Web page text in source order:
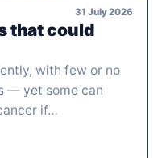
31 July 2026
that could
with few or no
— yet some can
if…